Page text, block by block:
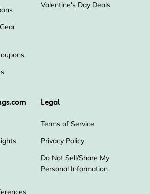
Valentine's Day Deals
Legal
Terms of Service
Privacy Policy
Do Not Sell/Share My
Personal Information